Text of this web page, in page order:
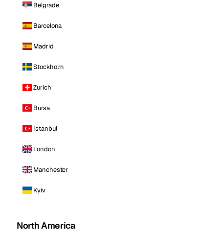
Belgrade
Barcelona
Madrid
Stockholm
Zurich
Bursa
Istanbul
London
Manchester
Kyiv
North America